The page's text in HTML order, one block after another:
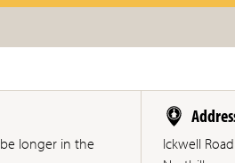
longer in the
Ickwell Road